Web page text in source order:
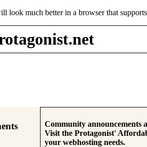
look much better in a browser that supports
Community announcements
Visit the Protagonist'
your webhosting needs.